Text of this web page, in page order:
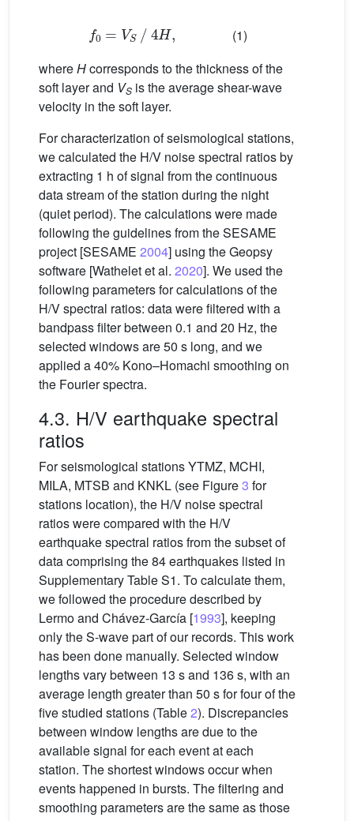
0= VS 4 H,
(1)
whereHcorresponds to the thickness of the
soft layer and VS is the average shear-wave
velocity in the soft layer.
For characterization of seismological stations,
we calculated the H/V noise spectral ratios by
extracting 1 h of signal from the continuous
data stream of the station during the night
(quiet period). The calculations were made
following the guidelines from the SESAME
project [SESAME 2004] using the Geopsy
software [Wathelet et al. 2020]. We used the
following parameters for calculations of the
H/V spectral ratios: data were filtered with a
bandpass filter between 0.1 and 20 Hz, the
selected windows are 50 s long, and we
applied a 40% Kono–Homachi smoothing on
the Fourier spectra.
4.3. H/V earthquake spectral
ratios
For seismological stations YTMZ, MCHI,
MILA, MTSB and KNKL (see Figure3 for
stations location), the H/V noise spectral
ratios were compared with the H/V
earthquake spectral ratios from the subset of
data comprising the 84 earthquakes listed in
Supplementary Table S1. To calculate them,
we followed the procedure described by
Lermo and Chávez-García [1993], keeping
only the S-wave part of our records. This work
has been done manually. Selected window
lengths vary between 13 s and 136 s, with an
average length greater than 50 s for four of the
five studied stations (Table2). Discrepancies
between window lengths are due to the
available signal for each event at each
station. The shortest windows occur when
events happened in bursts. The filtering and
smoothing parameters are the same as those